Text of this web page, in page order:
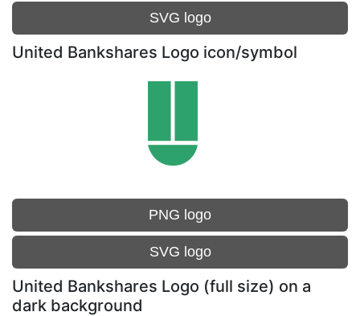
SVG logo
United Bankshares Logo icon/symbol
PNG logo
SVG logo
United Bankshares Logo (full size) on a
dark background